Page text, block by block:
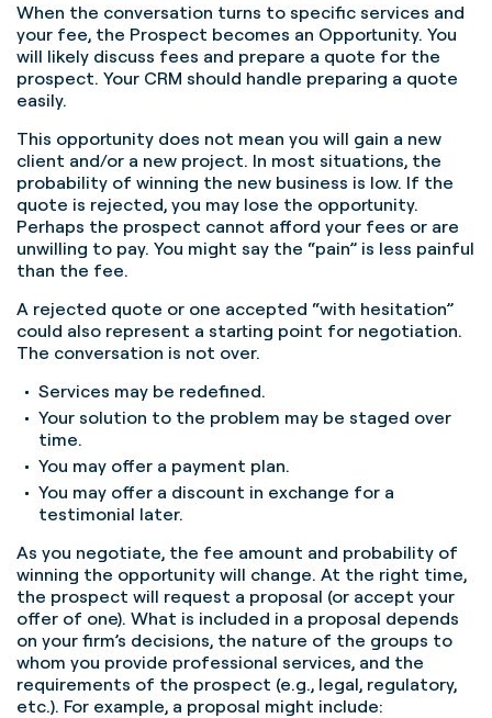
When the conversation turns to specific services and
your fee, the Prospect becomes an Opportunity. You
will likely discuss fees and prepare a quote for the
prospect. Your CRM should handle preparing a quote
easily.
This opportunity does not mean you will gain a new
client and/or a new project. In most situations, the
probability of winning the new business is low. If the
quote is rejected, you may lose the opportunity.
Perhaps the prospect cannot afford your fees or are
unwilling to pay. You might say the “pain” is less painful
than the fee.
A rejected quote or one accepted “with hesitation”
could also represent a starting point for negotiation.
The conversation is not over.
Services may be redefined.
Your solution to the problem may be staged over
time.
You may offer a payment plan.
You may offer a discount in exchange for a
testimonial later.
As you negotiate, the fee amount and probability of
winning the opportunity will change. At the right time,
the prospect will request a proposal (or accept your
offer of one). What is included in a proposal depends
on your firm’s decisions, the nature of the groups to
whom you provide professional services, and the
requirements of the prospect (e.g., legal, regulatory,
etc.). For example, a proposal might include: